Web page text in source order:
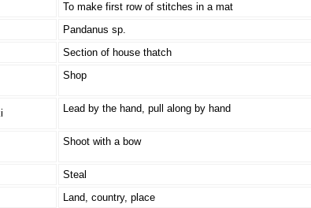
To make first row of stitches in a mat
Pandanus sp.
Section of house thatch
Shop
Lead by the hand, pull along by hand
Shoot with a bow
Steal
Land, country, place